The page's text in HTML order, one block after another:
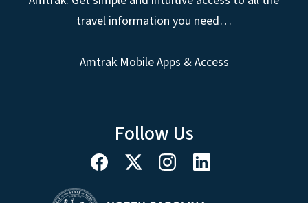
travel information you need…
Amtrak Mobile Apps & Access
Follow Us